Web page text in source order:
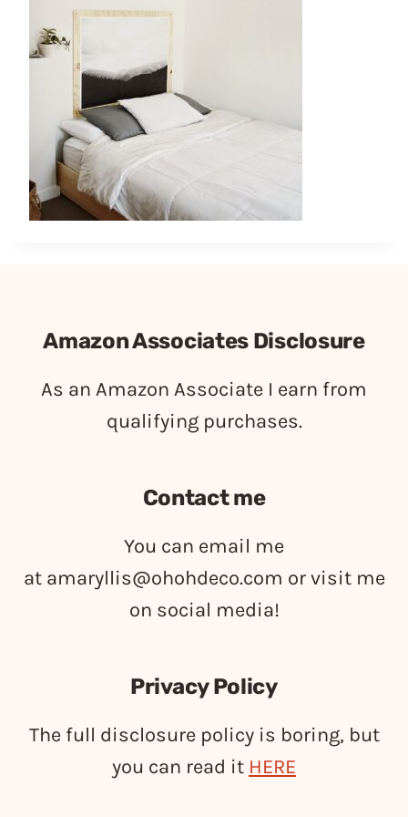
Amazon Associates Disclosure
As an Amazon Associate I earn from
qualifying purchases.
Contact me
You can email me
at amaryllis@ohohdeco.com or visit me
on social media!
Privacy Policy
The full disclosure policy is boring, but
you can read it HERE